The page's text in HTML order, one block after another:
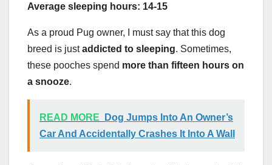
Average sleeping hours: 14-15
As a proud Pug owner, I must say that this dog
breed is justaddicted to sleeping. Sometimes,
these pooches spend more than fifteen hours on
a snooze.
READ MORE
Dog Jumps Into An Owner’s
Car And Accidentally Crashes It Into A Wall